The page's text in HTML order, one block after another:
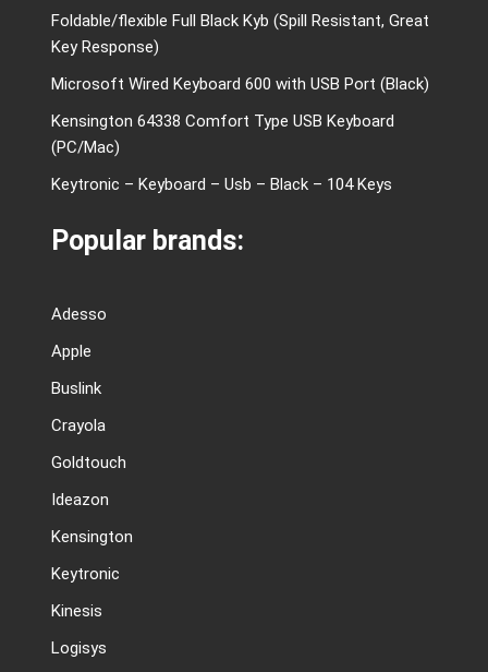
Foldable/flexible Full Black Kyb (Spill Resistant, Great
Key Response)
Microsoft Wired Keyboard 600 with USB Port (Black)
Kensington 64338 Comfort Type USB Keyboard
(PC/Mac)
Keytronic – Keyboard – Usb – Black – 104 Keys
Popular brands:
Adesso
Apple
Buslink
Crayola
Goldtouch
Ideazon
Kensington
Keytronic
Kinesis
Logisys